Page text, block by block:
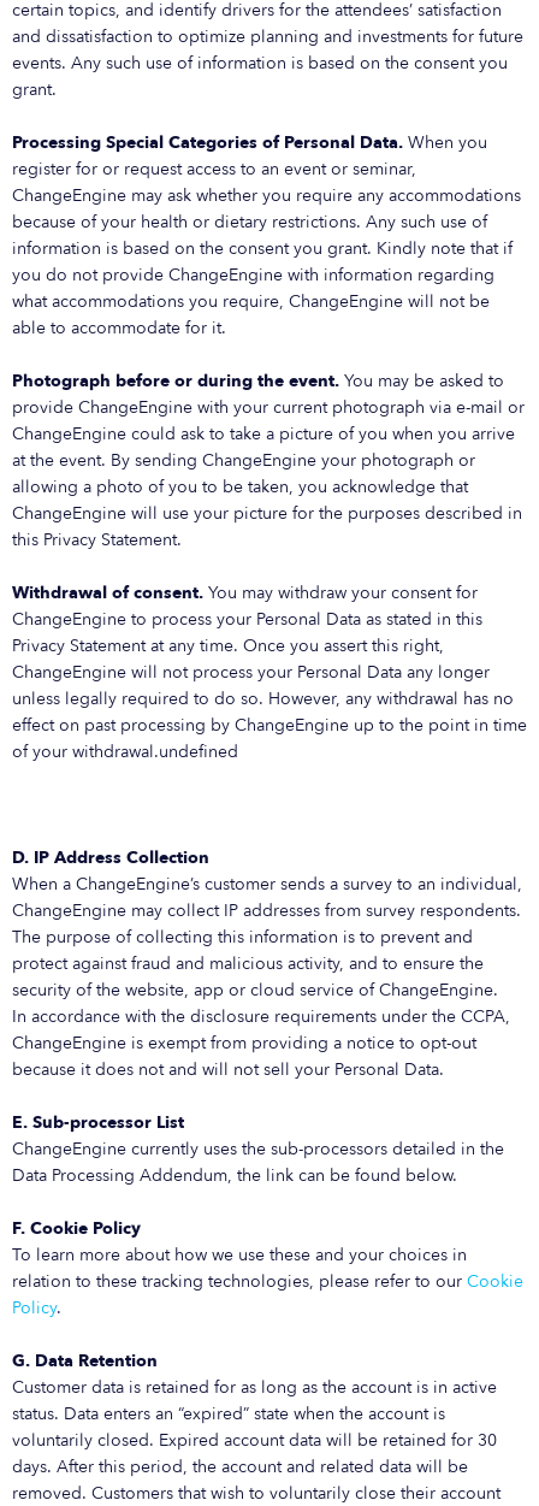
certain topics, and identify drivers for the attendees’ satisfaction
and dissatisfaction to optimize planning and investments for future
events. Any such use of information is based on the consent you
grant.
Processing Special Categories of Personal Data. When you
register for or request access to an event or seminar,
ChangeEngine may ask whether you require any accommodations
because of your health or dietary restrictions. Any such use of
information is based on the consent you grant. Kindly note that if
you do not provide ChangeEngine with information regarding
what accommodations you require, ChangeEngine will not be
able to accommodate for it.
Photograph before or during the event. You may be asked to
provide ChangeEngine with your current photograph via e-mail or
ChangeEngine could ask to take a picture of you when you arrive
at the event. By sending ChangeEngine your photograph or
allowing a photo of you to be taken, you acknowledge that
ChangeEngine will use your picture for the purposes described in
this Privacy Statement.
Withdrawal of consent. You may withdraw your consent for
ChangeEngine to process your Personal Data as stated in this
Privacy Statement at any time. Once you assert this right,
ChangeEngine will not process your Personal Data any longer
unless legally required to do so. However, any withdrawal has no
effect on past processing by ChangeEngine up to the point in time
of your withdrawal.undefined
D. IP Address Collection
When a ChangeEngine’s customer sends a survey to an individual,
ChangeEngine may collect IP addresses from survey respondents.
The purpose of collecting this information is to prevent and
protect against fraud and malicious activity, and to ensure the
security of the website, app or cloud service of ChangeEngine.
In accordance with the disclosure requirements under the CCPA,
ChangeEngine is exempt from providing a notice to opt-out
because it does not and will not sell your Personal Data.
E. Sub-processor List
ChangeEngine currently uses the sub-processors detailed in the
Data Processing Addendum, the link can be found below.
F. Cookie Policy
To learn more about how we use these and your choices in
relation to these tracking technologies, please refer to our Cookie
Policy.
G. Data Retention
Customer data is retained for as long as the account is in active
status. Data enters an “expired” state when the account is
voluntarily closed. Expired account data will be retained for 30
days. After this period, the account and related data will be
removed. Customers that wish to voluntarily close their account